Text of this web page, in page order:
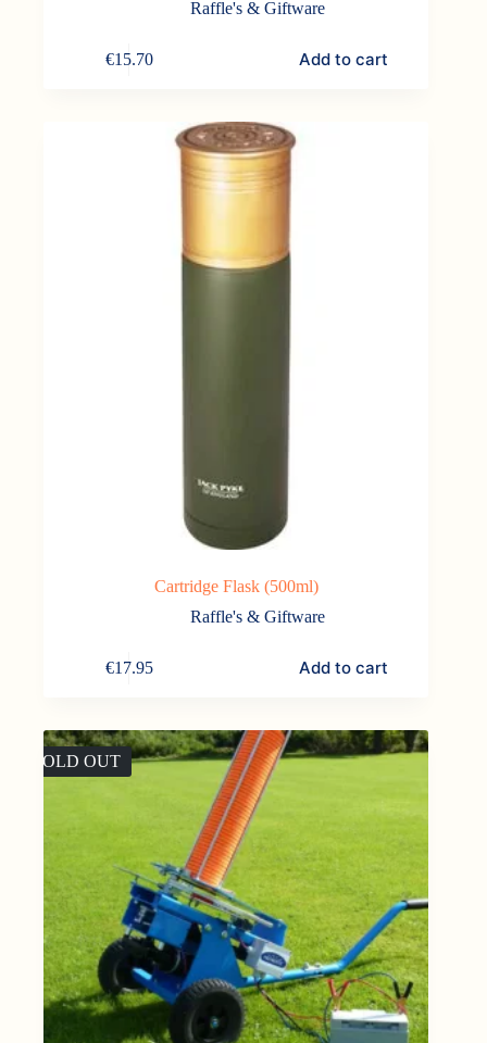
Raffle's & Giftware
€15.70 Add to cart
Cartridge Flask (500ml)
Raffle's & Giftware
€17.95 Add to cart
SOLD OUT